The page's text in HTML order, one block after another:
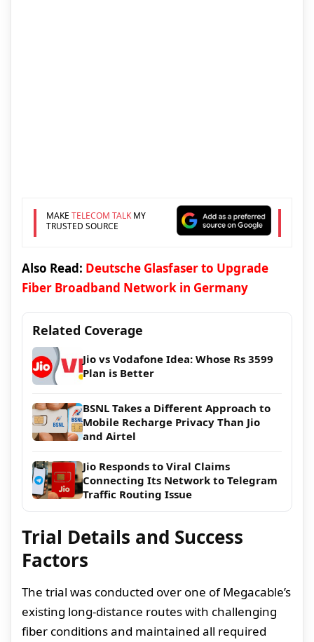
MAKE TELECOM TALKMY
TRUSTED SOURCE
Also Read: Deutsche Glasfaser to Upgrade
Fiber Broadband Network in Germany
Related Coverage
Jio vs Vodafone Idea: Whose Rs 3599
Plan is Better
BSNL Takes a Different Approach to
Mobile Recharge Privacy Than Jio
and Airtel
Jio Responds to Viral Claims
Connecting Its Network to Telegram
Traffic Routing Issue
Trial Details and Success
Factors
The trial was conducted over one of Megacable’s
existing long-distance routes with challenging
fiber conditions and maintained all required